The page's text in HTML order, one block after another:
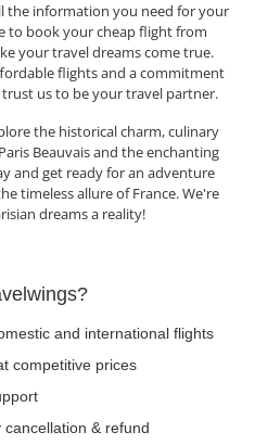
the information you need for your
to book your cheap flight from
your travel dreams come true.
flights and a commitment
us to be your travel partner.
the historical charm, culinary
Beauvais and the enchanting
and get ready for an adventure
timeless allure of France. We're
dreams a reality!
and international flights
competitive prices
& refund